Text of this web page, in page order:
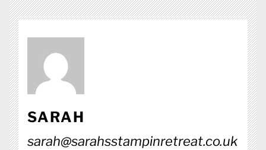
SARAH
sarah@sarahsstampinretreat.co.uk